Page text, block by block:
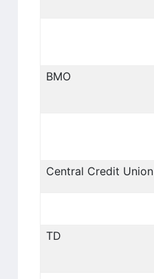
BMO
Central Credit Union
TD